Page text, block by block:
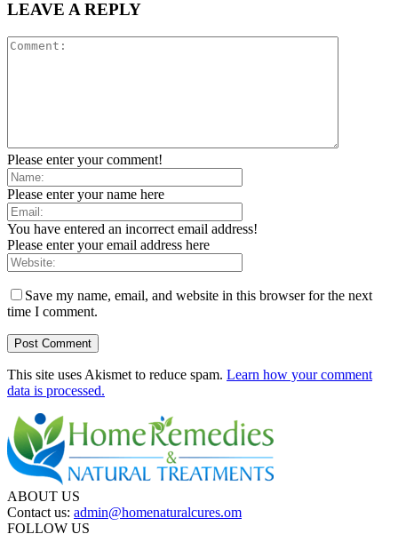
LEAVE A REPLY
Please enter your comment!
Please enter your name here
You have entered an incorrect email address!
Please enter your email address here
Save my name, email, and website in this browser for the next
time I comment.
This site uses Akismet to reduce spam. Learn how your comment
data is processed.
ABOUT US
Contact us: admin@homenaturalcures.om
FOLLOW US